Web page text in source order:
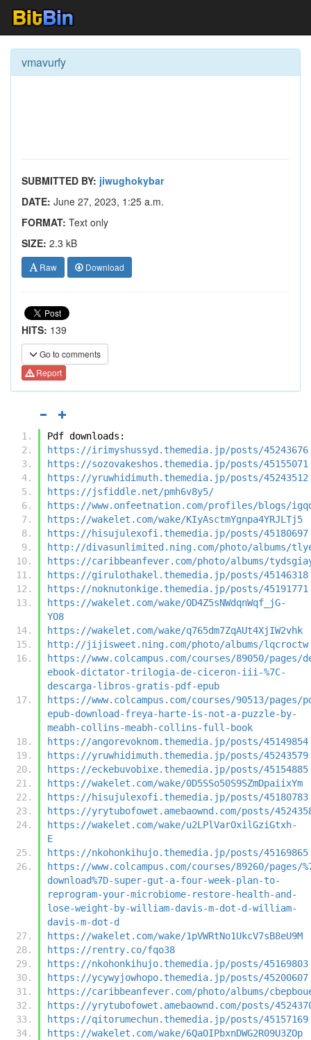
vmavurfy
SUBMITTED BY: jiwughokybar
DATE: June 27, 2023, 1:25 a.m.
FORMAT: Text only
SIZE: 2.3 kB
Raw Download
HITS: 139
Go to comments
Report
Pdf downloads:
https://irimyshussyd.themedia.jp/posts/45243676
https://sozovakeshos.themedia.jp/posts/45155071
https://yruwhidimuth.themedia.jp/posts/45243512
https://jsfiddle.net/pmh6v8y5/
https://www.onfeetnation.com/profiles/blogs/
https://wakelet.com/wake/KIyAsctmYgnpa4YRJLTj5
https://hisujulexofi.themedia.jp/posts/45180697
http://divasunlimited.ning.com/photo/albums/
https://caribbeanfever.com/photo/albums/
https://girulothakel.themedia.jp/posts/45146318
https://noknutonkige.themedia.jp/posts/45191771
https://wakelet.com/wake/OD4Z5sNWdqnWqf_jG-
YO8
https://wakelet.com/wake/q765dm7ZqAUt4XjIW2vhk
http://jijisweet.ning.com/photo/albums/lqcroctw
https://www.colcampus.com/courses/89050/pages/
ebook-dictator-trilogia-de-ciceron-iii-%7C-
descarga-libros-gratis-pdf-epub
https://www.colcampus.com/courses/90513/pages/
epub-download-freya-harte-is-not-a-puzzle-by-
meabh-collins-meabh-collins-full-book
https://angorevoknom.themedia.jp/posts/45149854
https://yruwhidimuth.themedia.jp/posts/45243579
https://eckebuvobixe.themedia.jp/posts/45154885
https://wakelet.com/wake/0D5SSo50S9SZmDpaiixYm
https://hisujulexofi.themedia.jp/posts/45180783
https://yrytubofowet.amebaownd.com/posts/
https://wakelet.com/wake/u2LPlVarOxilGziGtxh-
E
https://nkohonkihujo.themedia.jp/posts/45169865
https://www.colcampus.com/courses/89260/pages/
download%7D-super-gut-a-four-week-plan-to-
reprogram-your-microbiome-restore-health-and-
lose-weight-by-william-davis-m-dot-d-william-
davis-m-dot-d
https://wakelet.com/wake/1pVWRtNo1UkcV7sB8eU9M
https://rentry.co/fqo38
https://nkohonkihujo.themedia.jp/posts/45169803
https://ycywyjowhopo.themedia.jp/posts/45200607
https://caribbeanfever.com/photo/albums/
https://yrytubofowet.amebaownd.com/posts/
https://qitorumechun.themedia.jp/posts/45157169
https://wakelet.com/wake/6QaOIPbxnDWG2R09U3ZOp